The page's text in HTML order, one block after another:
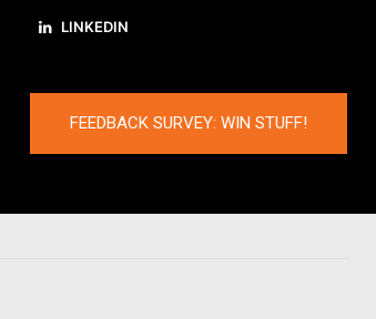
LINKEDIN
FEEDBACK SURVEY: WIN STUFF!